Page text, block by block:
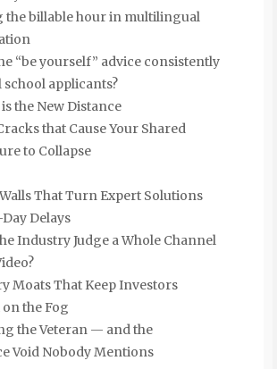
the billable hour in multilingual
“be yourself” advice consistently
applicants?
the New Distance
that Cause Your Shared
to Collapse
That Turn Expert Solutions
Delays
Industry Judge a Whole Channel
Moats That Keep Investors
the Fog
the Veteran — and the
Void Nobody Mentions